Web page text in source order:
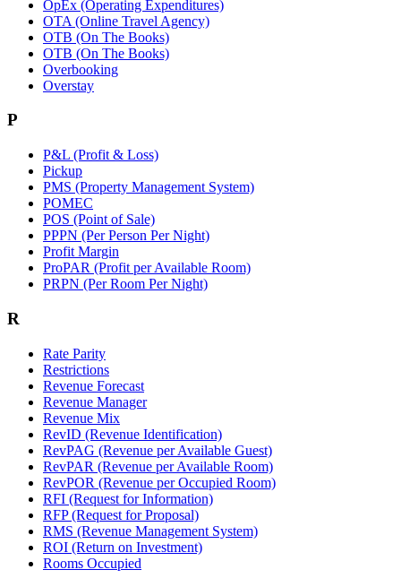
OpEx (Operating Expenditures)
OTA (Online Travel Agency)
OTB (On The Books)
OTB (On The Books)
Overbooking
Overstay
P
P&L (Profit & Loss)
Pickup
PMS (Property Management System)
POMEC
POS (Point of Sale)
PPPN (Per Person Per Night)
Profit Margin
ProPAR (Profit per Available Room)
PRPN (Per Room Per Night)
R
Rate Parity
Restrictions
Revenue Forecast
Revenue Manager
Revenue Mix
RevID (Revenue Identification)
RevPAG (Revenue per Available Guest)
RevPAR (Revenue per Available Room)
RevPOR (Revenue per Occupied Room)
RFI (Request for Information)
RFP (Request for Proposal)
RMS (Revenue Management System)
ROI (Return on Investment)
Rooms Occupied